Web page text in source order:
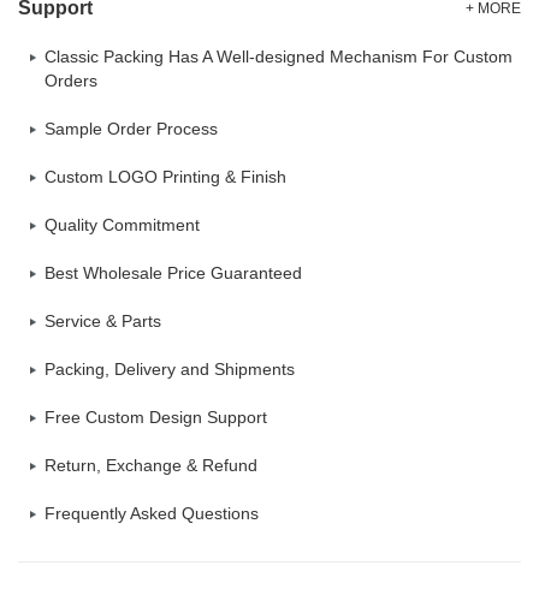
Support + MORE
Classic Packing Has A Well-designed Mechanism For Custom
Orders
Sample Order Process
Custom LOGO Printing & Finish
Quality Commitment
Best Wholesale Price Guaranteed
Service & Parts
Packing, Delivery and Shipments
Free Custom Design Support
Return, Exchange & Refund
Frequently Asked Questions